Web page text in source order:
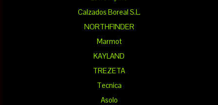
Calzados Boreal S.L.
NORTHFINDER
Marmot
KAYLAND
TREZETA
Tecnica
Asolo